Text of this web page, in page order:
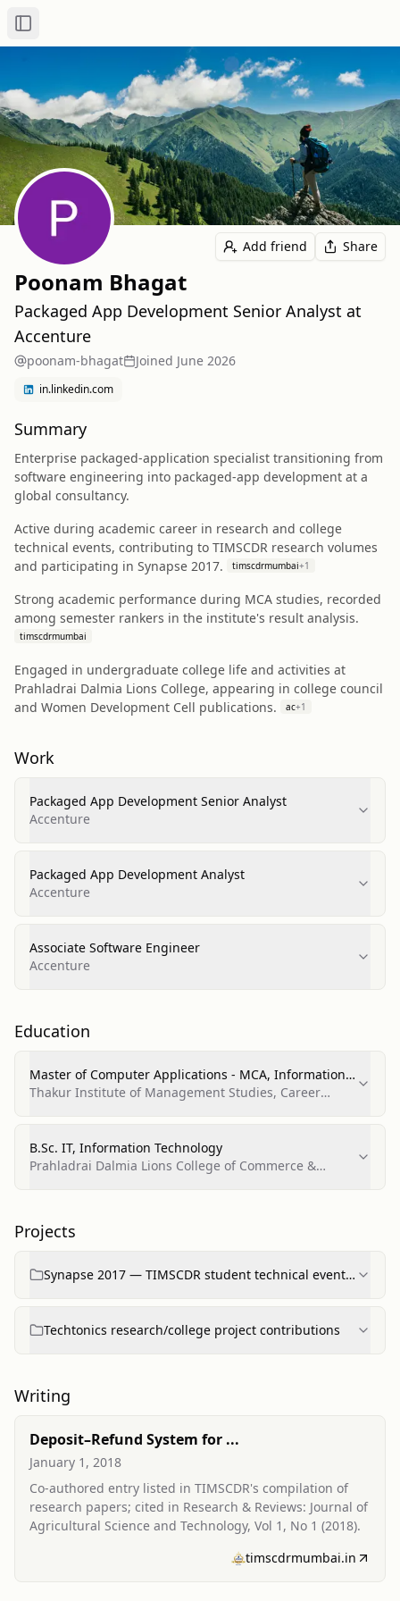
Toggle Sidebar
Add friend Share
Poonam Bhagat
Packaged App Development Senior Analyst at
Accenture
poonam-bhagat Joined June 2026
in.linkedin.com
Summary
Enterprise packaged-application specialist transitioning from
software engineering into packaged-app development at a
global consultancy.
Active during academic career in research and college
technical events, contributing to TIMSCDR research volumes
and participating in Synapse 2017.
timscdrmumbai+1
Strong academic performance during MCA studies, recorded
among semester rankers in the institute's result analysis.
timscdrmumbai
Engaged in undergraduate college life and activities at
Prahladrai Dalmia Lions College, appearing in college council
and Women Development Cell publications.
ac+1
Work
Packaged App Development Senior Analyst
Accenture
Packaged App Development Analyst
Accenture
Associate Software Engineer
Accenture
Education
Master of Computer Applications - MCA, Information
Technology
Thakur Institute of Management Studies, Career
B.Sc. IT, Information Technology
Prahladrai Dalmia Lions College of Commerce &
Projects
Synapse 2017 — TIMSCDR student technical event
Techtonics research/college project contributions
Writing
Deposit–Refund System for ...
January 1, 2018
Co-authored entry listed in TIMSCDR's compilation of
research papers; cited in Research & Reviews: Journal of
Agricultural Science and Technology, Vol 1, No 1 (2018).
timscdrmumbai.in